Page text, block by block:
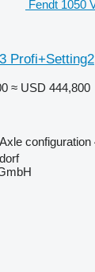
Fendt 1050
Profi+Setting2
≈ USD 444,800
Axle configuration